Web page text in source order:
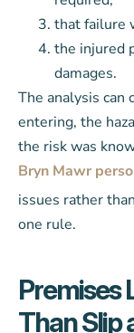
that failure
the injured
damages.
The analysis can
entering, the
the risk was
Bryn Mawr
issues rather
one rule.
Premises
Than Slip